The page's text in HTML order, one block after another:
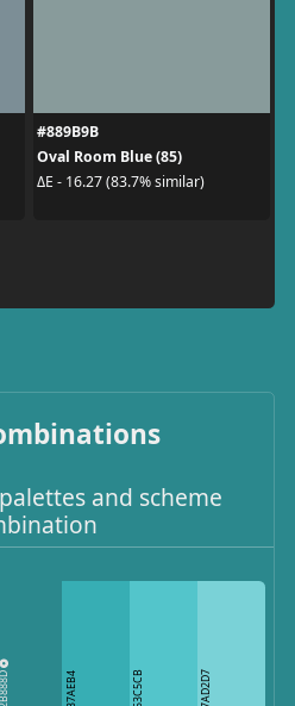
#889B9B
Oval Room Blue (85)
ΔE - 16.27 (83.7% similar)
and scheme
2B888D 37AEB4 53C5CB 7AD2D7